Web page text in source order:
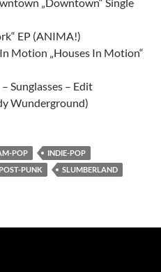
EP (ANIMA!)
Motion „Houses In Motion“
Sunglasses – Edit
Wunderground)
POP
INDIE-POP
POST-PUNK
SLUMBERLAND